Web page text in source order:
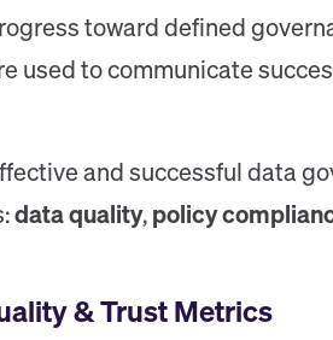
toward defined
used to communicate
and successful data
data quality, policy
& Trust Metrics